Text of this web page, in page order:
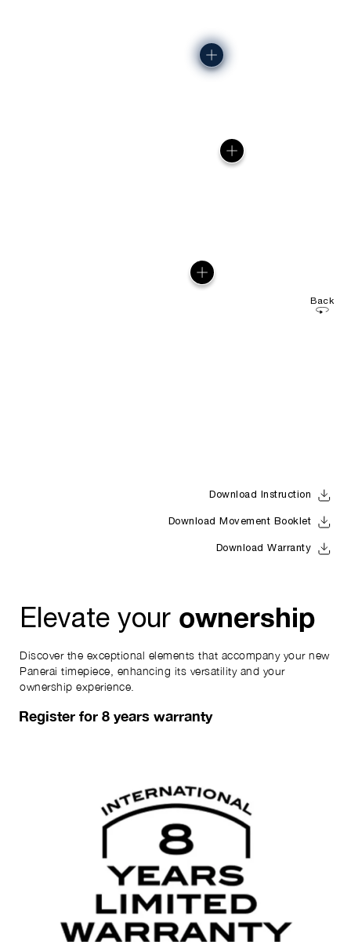
Back
Download Instruction
Download Movement Booklet
Download Warranty
Elevate your ownership
Discover the exceptional elements that accompany your new
Panerai timepiece, enhancing its versatility and your
ownership experience.
Register for 8 years warranty